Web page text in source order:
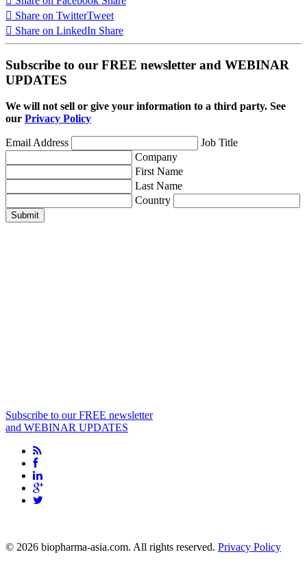
Share on TwitterTweet
Share on LinkedIn Share
Subscribe to our FREE newsletter and WEBINAR
UPDATES
We will not sell or give your information to a third party. See
our Privacy Policy
Email Address
Job Title
Company
First Name
Last Name
Country
Submit
Subscribe to our FREE newsletter
and WEBINAR UPDATES
© 2026 biopharma-asia.com. All rights reserved. Privacy Policy